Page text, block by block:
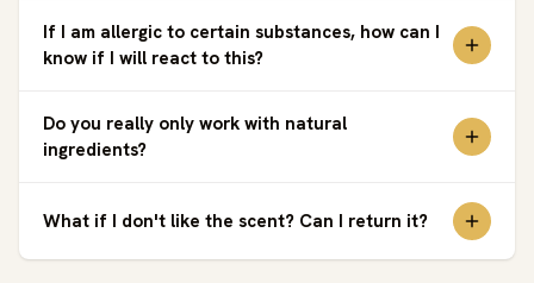
If I am allergic to certain substances, how can I
know if I will react to this?
Do you really only work with natural
ingredients?
What if I don't like the scent? Can I return it?